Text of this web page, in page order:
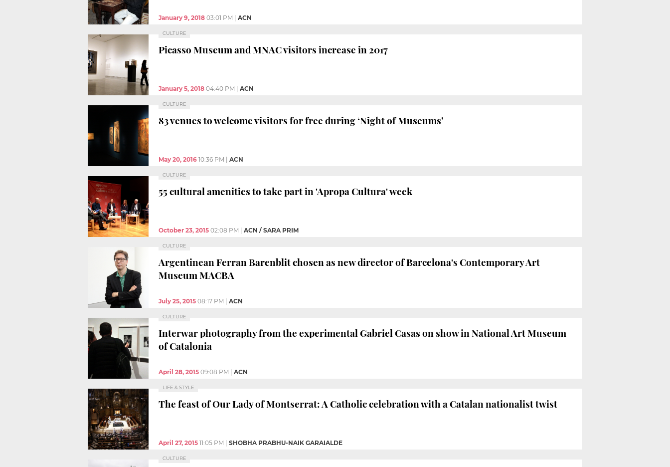
January 9, 2018 03:01 PM ACN
CULTURE
Picasso Museum and MNAC visitors increase in 2017
January 5, 2018 04:40 PM ACN
CULTURE
83 venues to welcome visitors for free during ‘Night of Museums’
May 20, 2016 10:36 PM ACN
CULTURE
55 cultural amenities to take part in 'Apropa Cultura' week
October 23, 2015 02:08 PM ACN / SARA PRIM
CULTURE
Argentinean Ferran Barenblit chosen as new director of Barcelona's Contemporary Art
Museum MACBA
July 25, 2015 08:17 PM ACN
CULTURE
Interwar photography from the experimental Gabriel Casas on show in National Art Museum
of Catalonia
April 28, 2015 09:08 PM ACN
LIFE & STYLE
The feast of Our Lady of Montserrat: A Catholic celebration with a Catalan nationalist twist
April 27, 2015 11:05 PM SHOBHA PRABHU-NAIK GARAIALDE
CULTURE